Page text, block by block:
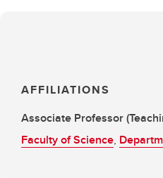
AFFILIATIONS
Associate Professor
Faculty of Science,